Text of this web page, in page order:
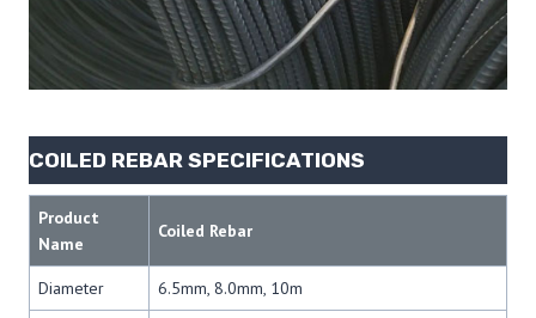
COILED REBAR SPECIFICATIONS
Product
Name
Coiled Rebar
Diameter 6.5mm, 8.0mm, 10m